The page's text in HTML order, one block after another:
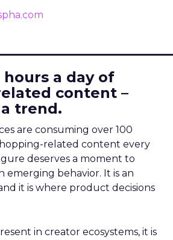
a day of
content –
trend.
are consuming over 100
related content every
deserves a moment to
emerging behavior. It is an
it is where product decisions
in creator ecosystems, it is